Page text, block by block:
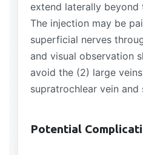
extend laterally beyond
The injection may be
superficial nerves
and visual observation
avoid the (2) large
supratrochlear vein and
Potential